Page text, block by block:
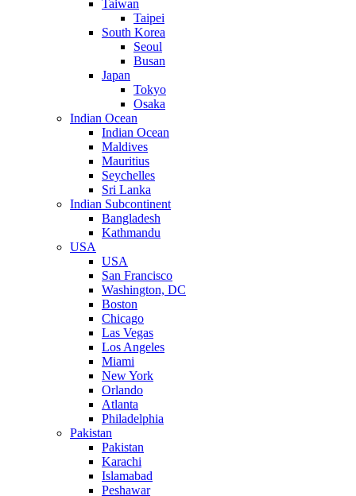
Taiwan
Taipei
South Korea
Seoul
Busan
Japan
Tokyo
Osaka
Indian Ocean
Indian Ocean
Maldives
Mauritius
Seychelles
Sri Lanka
Indian Subcontinent
Bangladesh
Kathmandu
USA
USA
San Francisco
Washington, DC
Boston
Chicago
Las Vegas
Los Angeles
Miami
New York
Orlando
Atlanta
Philadelphia
Pakistan
Pakistan
Karachi
Islamabad
Peshawar